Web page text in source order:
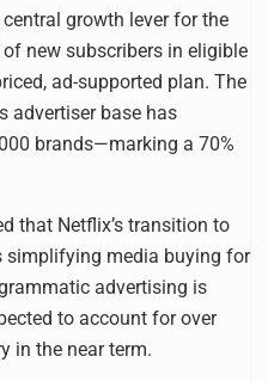
growth lever for the
new subscribers in eligible
ad-supported plan. The
advertiser base has
brands—marking a 70%
that Netflix’s transition to
simplifying media buying for
advertising is
to account for over
in the near term.